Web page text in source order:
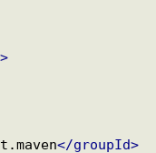
</groupId>